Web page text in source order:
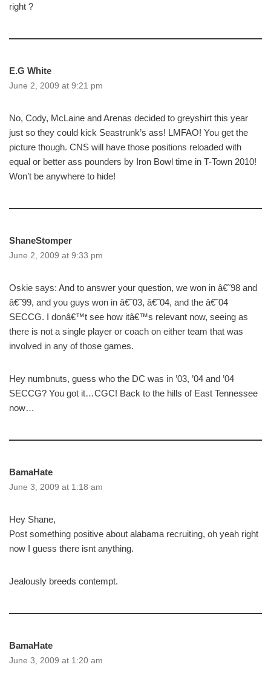
right ?
E.G White
June 2, 2009 at 9:21 pm
No, Cody, McLaine and Arenas decided to greyshirt this year
just so they could kick Seastrunk’s ass! LMFAO! You get the
picture though. CNS will have those positions reloaded with
equal or better ass pounders by Iron Bowl time in T-Town 2010!
Won’t be anywhere to hide!
ShaneStomper
June 2, 2009 at 9:33 pm
Oskie says: And to answer your question, we won in â€˜98 and
â€˜99, and you guys won in â€˜03, â€˜04, and the â€˜04
SECCG. I donâ€™t see how itâ€™s relevant now, seeing as
there is not a single player or coach on either team that was
involved in any of those games.
Hey numbnuts, guess who the DC was in ’03, ’04 and ’04
SECCG? You got it…CGC! Back to the hills of East Tennessee
now…
BamaHate
June 3, 2009 at 1:18 am
Hey Shane,
Post something positive about alabama recruiting, oh yeah right
now I guess there isnt anything.
Jealously breeds contempt.
BamaHate
June 3, 2009 at 1:20 am